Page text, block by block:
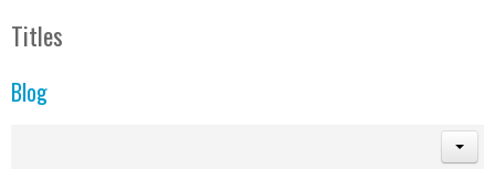
Titles
Blog